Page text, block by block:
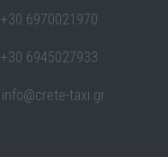
+30 6970021970
+30 6945027933
info@crete-taxi.gr